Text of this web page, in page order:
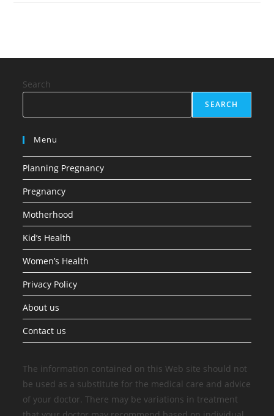
Search
SEARCH
Menu
Planning Pregnancy
Pregnancy
Motherhood
Kid’s Health
Women’s Health
Privacy Policy
About us
Contact us
The information contained on this Web site should not
be used as a substitute for the medical care and advice
of your doctor. There may be variations in treatment